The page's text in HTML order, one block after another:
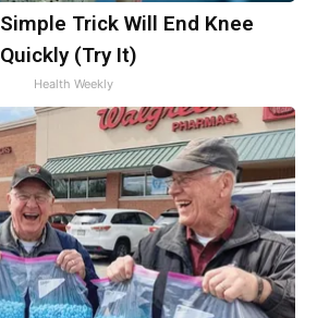
Trick Will End Knee
(Try It)
Health Weekly